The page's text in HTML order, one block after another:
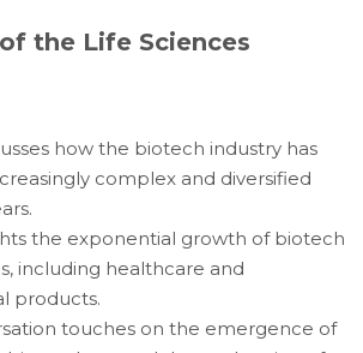
the Life Sciences
how the biotech industry has
complex and diversified
the exponential growth of biotech
including healthcare and
products.
touches on the emergence of